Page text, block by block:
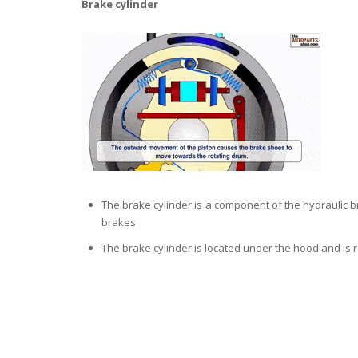
Brake cylinder
The brake cylinder is a component of the hydraulic
brakes
The brake cylinder is located under the hood and